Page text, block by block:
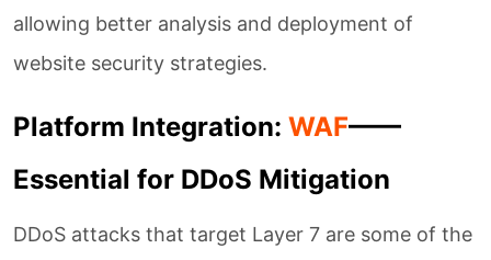
allowing better analysis and deployment of
website security strategies.
Platform Integration: WAF——
Essential for DDoS Mitigation
DDoS attacks that target Layer 7 are some of the